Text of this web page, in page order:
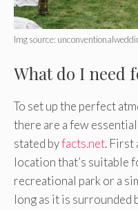
Img source:
What do I need
To set up the perfect
there are a few
stated byfacts.net. First
location that’s suitable
recreational park or a
long as it is surrounded